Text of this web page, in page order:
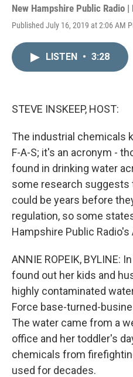
New Hampshire Public Radio |
Published July 16, 2019 at 2:06 AM
LISTEN • 3:28
STEVE INSKEEP, HOST:
The industrial chemicals
F-A-S; it's an acronym -
found in drinking water
some research suggests
could be years before
regulation, so some
Hampshire Public Radio's
ANNIE ROPEIK, BYLINE:
found out her kids and
highly contaminated
Force base-turned-
The water came from a
office and her toddler's
chemicals from
used for decades.